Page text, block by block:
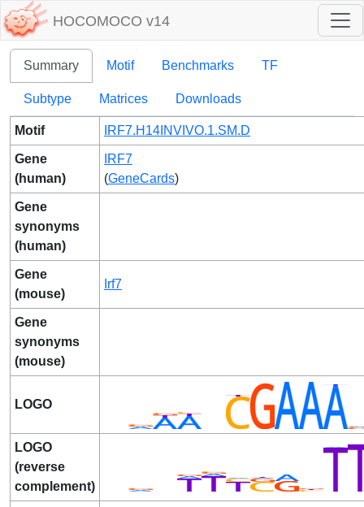
HOCOMOCO v14
Summary Motif Benchmarks TF
Subtype Matrices Downloads
Motif IRF7.H14INVIVO.1.SM.D
Gene
(human)
IRF7
(GeneCards)
Gene
synonyms
(human)
Gene
(mouse)
Irf7
Gene
synonyms
(mouse)
LOGO
LOGO
(reverse
complement)